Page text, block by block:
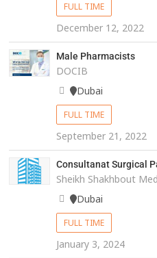
FULL TIME
December 12, 2022
Male Pharmacists
DOCIB
Dubai
FULL TIME
September 21, 2022
Consultanat Surgical
Sheikh Shakhbout
Dubai
FULL TIME
January 3, 2024